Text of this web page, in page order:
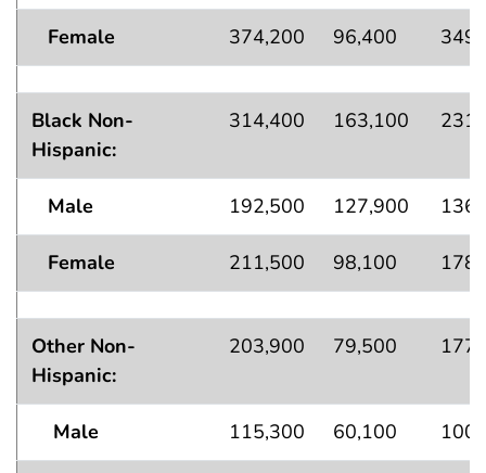
Female 374,200 96,400
Black Non-
Hispanic:
314,400 163,100
Male 192,500 127,900
Female 211,500 98,100
Other Non-
Hispanic:
203,900 79,500
Male 115,300 60,100